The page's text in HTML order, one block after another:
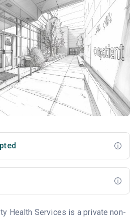
Health Services is a private non-